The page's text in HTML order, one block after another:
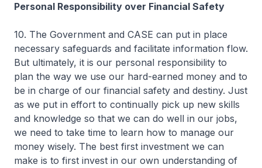
Personal Responsibility over Financial Safety
10. The Government and CASE can put in place
necessary safeguards and facilitate information flow.
But ultimately, it is our personal responsibility to
plan the way we use our hard-earned money and to
be in charge of our financial safety and destiny. Just
as we put in effort to continually pick up new skills
and knowledge so that we can do well in our jobs,
we need to take time to learn how to manage our
money wisely. The best first investment we can
make is to first invest in our own understanding of